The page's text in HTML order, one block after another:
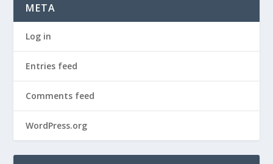
META
Log in
Entries feed
Comments feed
WordPress.org